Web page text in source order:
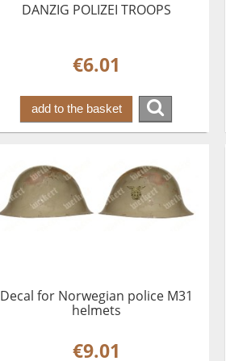
DANZIG POLIZEI TROOPS
€6.01
add to the basket
Decal for Norwegian police M31
helmets
€9.01